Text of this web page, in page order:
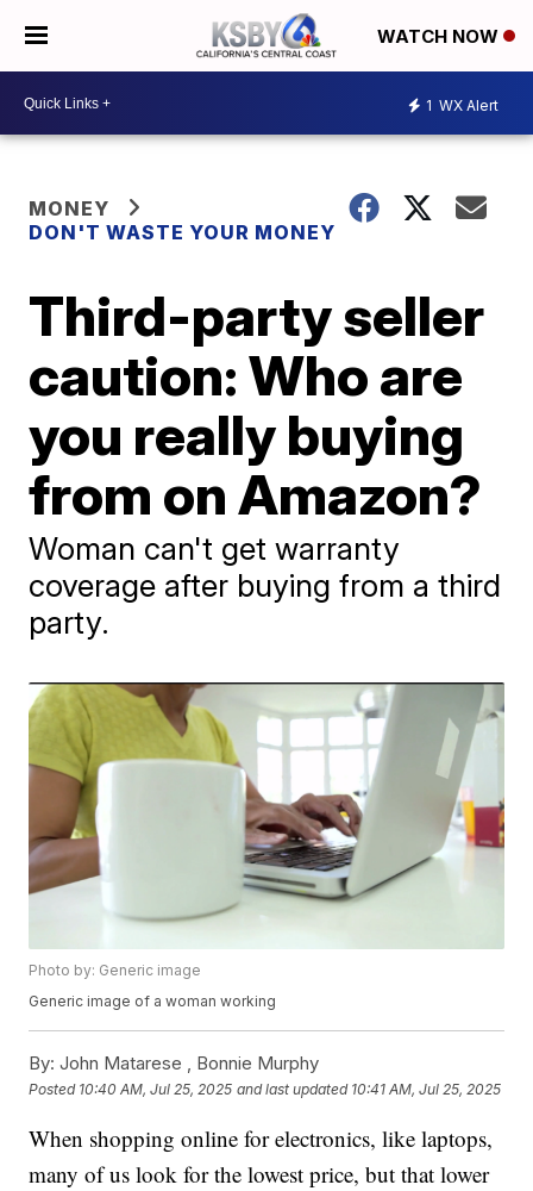
WATCH NOW
1 WX Alert
MONEY
DON'T WASTE YOUR MONEY
Third-party seller
caution: Who are
you really buying
from on Amazon?
Woman can't get warranty
coverage after buying from a third
party.
Photo by: Generic image
Generic image of a woman working
By: John Matarese , Bonnie Murphy
Posted 10:40 AM, Jul 25, 2025 and last updated 10:41 AM, Jul 25, 2025
When shopping online for electronics, like laptops,
many of us look for the lowest price, but that lower